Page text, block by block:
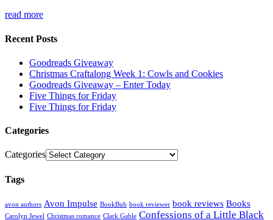
read more
Recent Posts
Goodreads Giveaway
Christmas Craftalong Week 1: Cowls and Cookies
Goodreads Giveaway – Enter Today
Five Things for Friday
Five Things for Friday
Categories
Categories
Tags
avon authors Avon Impulse BookBub book reviewer book reviews Books
Carolyn Jewel Christmas romance Clark Gable Confessions of a Little Black